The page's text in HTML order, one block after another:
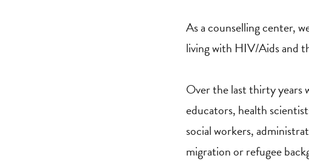
As a counselling center,
living with HIV/Aids and
Over the last thirty years
educators, health
social workers,
migration or refugee